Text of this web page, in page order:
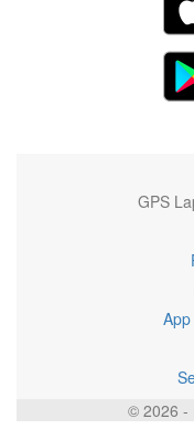
GPS
© 2026 -